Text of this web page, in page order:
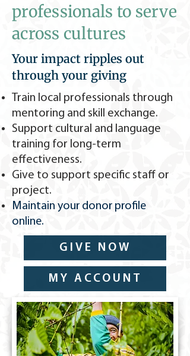
professionals to serve
across cultures
Your impact ripples out
through your giving
Train local professionals through
mentoring and skill exchange.
Support cultural and language
training for long-term
effectiveness.
Give to support specific staff or
project.
​Maintain your donor profile
online.
GIVE NOW
MY ACCOUNT